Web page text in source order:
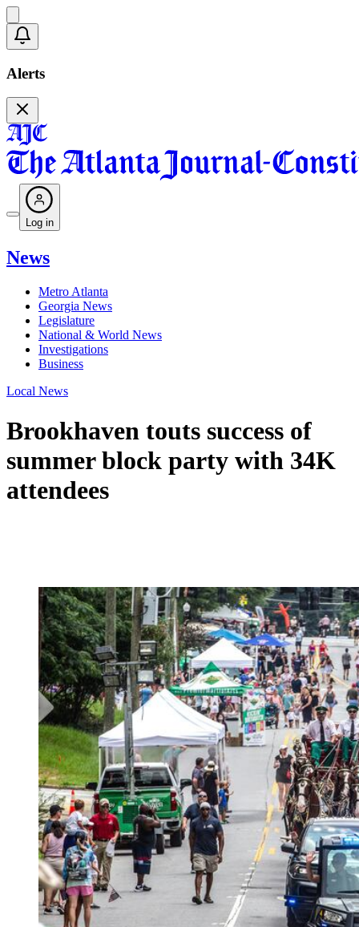
Alerts
Log in
News
Metro Atlanta
Georgia News
Legislature
National & World News
Investigations
Business
Local News
Brookhaven touts success of
summer block party with 34K
attendees